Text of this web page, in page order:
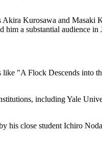
Kurosawa and Masaki
a substantial audience in
like "A Flock Descends into
including Yale
his close student Ichiro